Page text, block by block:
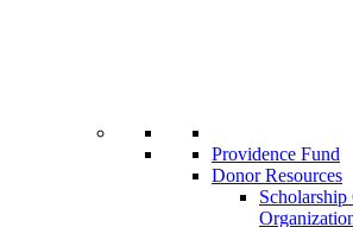
Providence Fund
Donor Resources